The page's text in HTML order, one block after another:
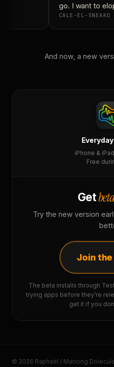
go. I want to
CALE-EL-
And now, a new
iPhone &
Free
Get
Try the new version
Join
The beta installs through
trying apps before they’re
get it if you
© 2026 Raphaël / Mancing